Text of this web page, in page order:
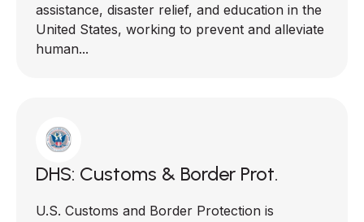
assistance, disaster relief, and education in the
United States, working to prevent and alleviate
human...
DHS: Customs & Border Prot.
U.S. Customs and Border Protection is